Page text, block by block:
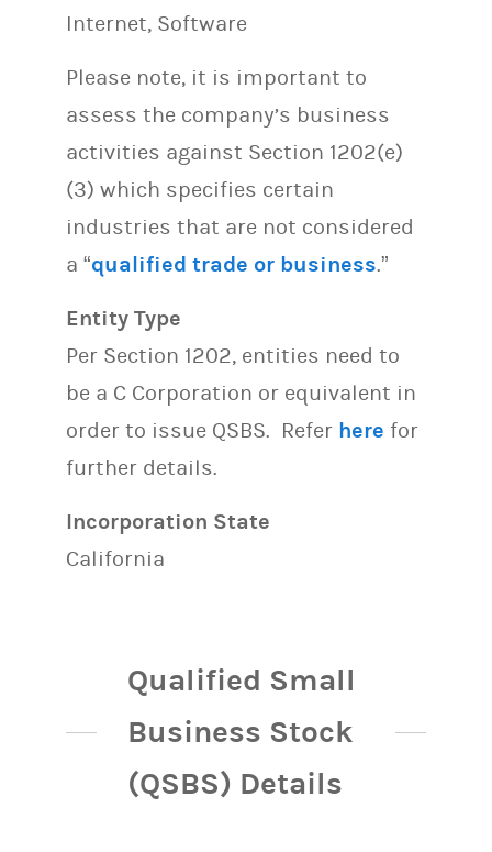
Internet, Software
Please note, it is important to
assess the company’s business
activities against Section 1202(e)
(3) which specifies certain
industries that are not considered
a “qualified trade or business.”
Entity Type
Per Section 1202, entities need to
be a C Corporation or equivalent in
order to issue QSBS. Refer here for
further details.
Incorporation State
California
Qualified Small
Business Stock
(QSBS) Details